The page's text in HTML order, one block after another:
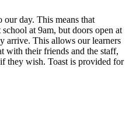
our day. This means that
at 9am, but doors open at
arrive. This allows our learners
with their friends and the staff,
they wish. Toast is provided for